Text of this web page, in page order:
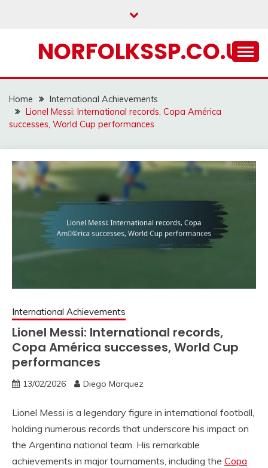
NORFOLKSSP.CO.UK
Home
International Achievements
Lionel Messi: International records, Copa América
successes, World Cup performances
International Achievements
Lionel Messi: International records,
Copa América successes, World Cup
performances
13/02/2026 Diego Marquez
Lionel Messi is a legendary figure in international football,
holding numerous records that underscore his impact on
the Argentina national team. His remarkable
achievements in major tournaments, including the Copa